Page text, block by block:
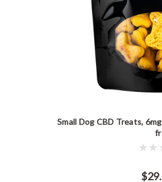
Small Dog CBD Treats,